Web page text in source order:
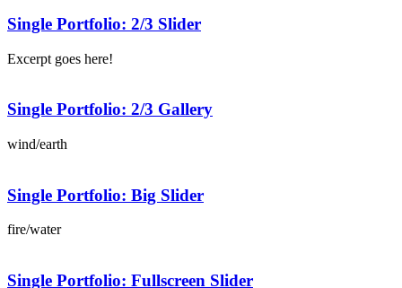
Single Portfolio: 2/3 Slider
Excerpt goes here!
Single Portfolio: 2/3 Gallery
wind/earth
Single Portfolio: Big Slider
fire/water
Single Portfolio: Fullscreen Slider